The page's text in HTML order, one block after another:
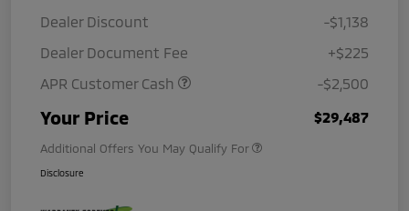
Dealer Discount
-$1,138
Dealer Document Fee
+$225
APR Customer Cash
-$2,500
Your Price $29,487
Additional Offers You May Qualify For
Disclosure